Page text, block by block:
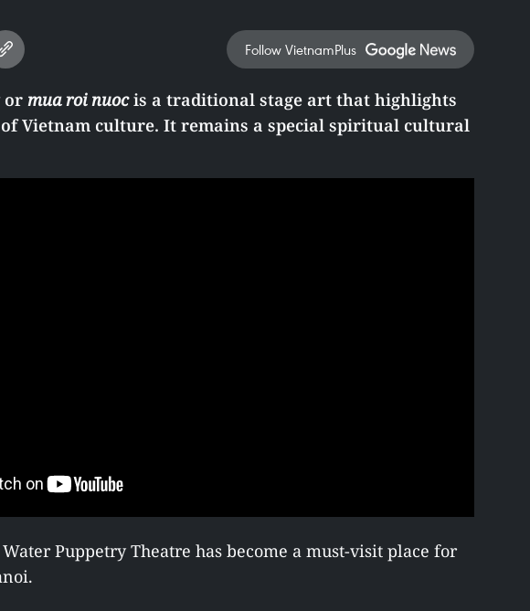
Follow VietnamPlus
or mua roi nuocis a traditional stage art that highlights
Vietnam culture. It remains a special spiritual cultural
Puppetry Theatre has become a must-visit place for